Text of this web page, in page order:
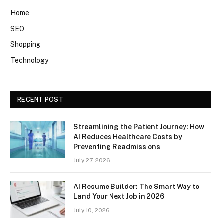
Home
SEO
Shopping
Technology
RECENT POST
Streamlining the Patient Journey: How
AI Reduces Healthcare Costs by
Preventing Readmissions
July 27, 2026
AI Resume Builder: The Smart Way to
Land Your Next Job in 2026
July 10, 2026